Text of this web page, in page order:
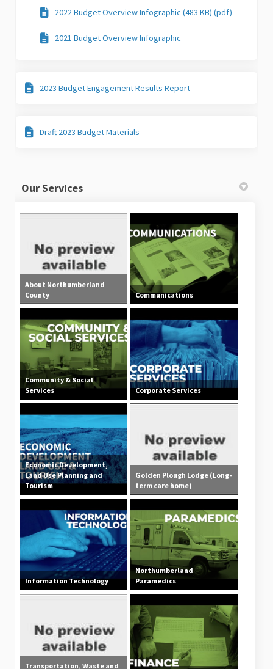
2022 Budget Overview Infographic (483 KB) (pdf)
2021 Budget Overview Infographic
2023 Budget Engagement Results Report
Draft 2023 Budget Materials
Our Services
About Northumberland
County
Communications
Community & Social
Services
Corporate Services
Economic Development,
Land Use Planning and
Tourism
Golden Plough Lodge (Long-
term care home)
Information Technology
Northumberland
Paramedics
Transportation, Waste and